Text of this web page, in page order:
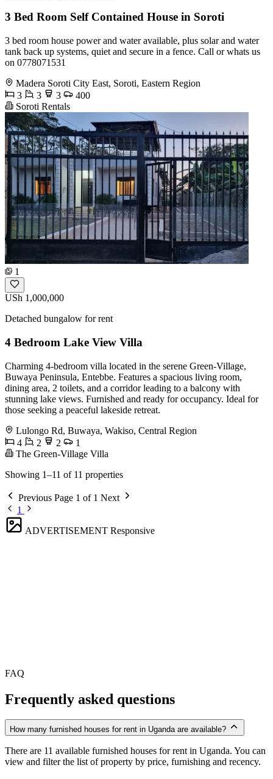
3 Bed Room Self Contained House in Soroti
3 bed room house power and water available, plus solar and water
tank back up systems, quiet and secure in a fence. Call or whats us
on 0778071531
Madera Soroti City East, Soroti, Eastern Region
3
3 3
400
Soroti Rentals
1
USh 1,000,000
Detached bungalow for rent
4 Bedroom Lake View Villa
Charming 4-bedroom villa located in the serene Green-Village,
Buwaya Peninsula, Entebbe. Features a spacious living room,
dining area, 2 toilets, and a corridor leading to a balcony with
stunning lake views. Furnished and ready for occupancy. Ideal for
those seeking a peaceful lakeside retreat.
Lulongo Rd, Buwaya, Wakiso, Central Region
4
2 2
1
The Green-Village Villa
Showing 1–11 of 11 properties
Previous Page 1 of 1 Next
1
ADVERTISEMENT Responsive
FAQ
Frequently asked questions
How many furnished houses for rent in Uganda are available?
There are 11 available furnished houses for rent in Uganda. You can
view and filter the list of property by price, furnishing and recency.